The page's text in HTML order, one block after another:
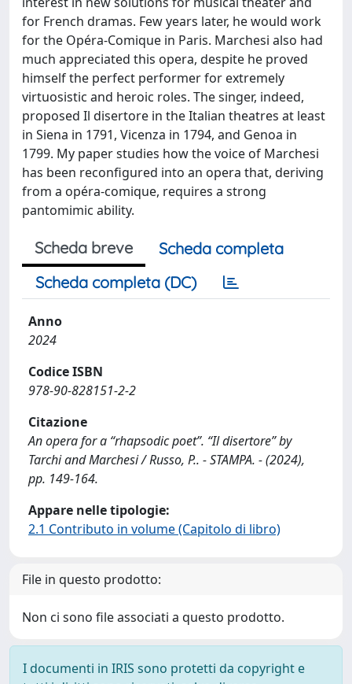
for French dramas. Few years later, he would work
for the Opéra-Comique in Paris. Marchesi also had
much appreciated this opera, despite he proved
himself the perfect performer for extremely
virtuosistic and heroic roles. The singer, indeed,
proposed Il disertore in the Italian theatres at least
in Siena in 1791, Vicenza in 1794, and Genoa in
1799. My paper studies how the voice of Marchesi
has been reconfigured into an opera that, deriving
from a opéra-comique, requires a strong
pantomimic ability.
Scheda breve
Scheda completa
Scheda completa (DC)
Anno
2024
Codice ISBN
978-90-828151-2-2
Citazione
An opera for a “rhapsodic poet”. “Il disertore” by
Tarchi and Marchesi / Russo, P.. - STAMPA. - (2024),
pp. 149-164.
Appare nelle tipologie:
2.1 Contributo in volume (Capitolo di libro)
File in questo prodotto:
Non ci sono file associati a questo prodotto.
I documenti in IRIS sono protetti da copyright e